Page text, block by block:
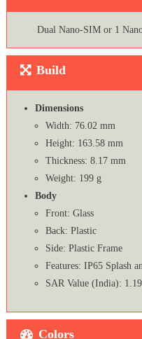
Dual Nano-SIM or 1
Build
Dimensions
Width: 76.02 mm
Height: 163.58 mm
Thickness: 8.17 mm
Weight: 199 g
Body
Front: Glass
Back: Plastic
Side: Plastic Frame
Features: IP65 Splash
SAR Value (India):
Colors